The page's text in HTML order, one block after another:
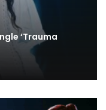
‘Trauma